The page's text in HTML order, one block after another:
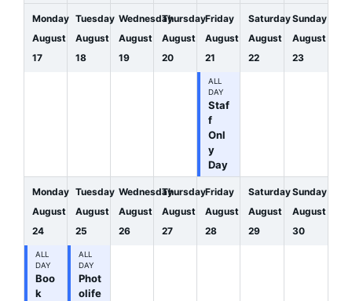
Monday
August
17
Tuesday
August
18
Wednesday
August
19
Thursday
August
20
Friday
August
21
ALL
DAY
Staf
f
Onl
y
Day
Saturday
August
22
Sunday
August
23
Monday
August
24
ALL
DAY
Boo
k
Tuesday
August
25
ALL
DAY
Phot
olife
Wednesday
August
26
Thursday
August
27
Friday
August
28
Saturday
August
29
Sunday
August
30